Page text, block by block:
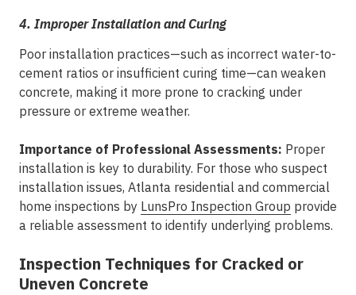
4. Improper Installation and Curing
Poor installation practices—such as incorrect water-to-
cement ratios or insufficient curing time—can weaken
concrete, making it more prone to cracking under
pressure or extreme weather.
Importance of Professional Assessments: Proper
installation is key to durability. For those who suspect
installation issues, Atlanta residential and commercial
home inspections by LunsPro Inspection Group provide
a reliable assessment to identify underlying problems.
Inspection Techniques for Cracked or
Uneven Concrete